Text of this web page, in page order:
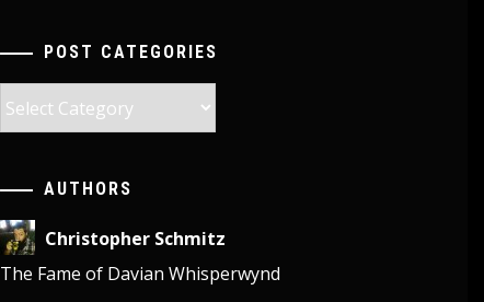
POST CATEGORIES
Categories
AUTHORS
Christopher Schmitz
The Fame of Davian Whisperwynd